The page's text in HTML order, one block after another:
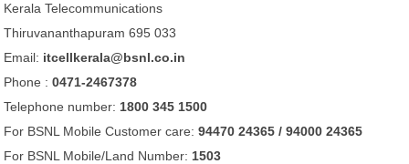
Kerala Telecommunications
Thiruvananthapuram 695 033
Email: itcellkerala@bsnl.co.in
Phone :0471-2467378
Telephone number: 1800 345 1500
For BSNL Mobile Customer care:94470 24365 / 94000 24365
For BSNL Mobile/Land Number: 1503